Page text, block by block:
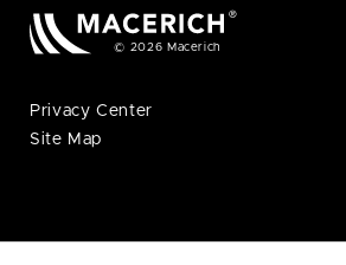
© 2026 Macerich
Privacy Center
Site Map